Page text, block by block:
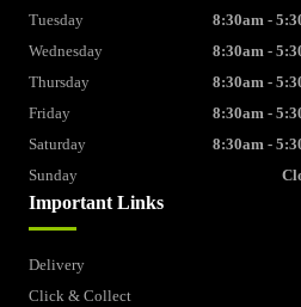
Important Links
Delivery
Click & Collect
Tuesday
8:30am -
Wednesday
8:30am -
Thursday
8:30am -
Friday
8:30am -
Saturday
8:30am -
Sunday